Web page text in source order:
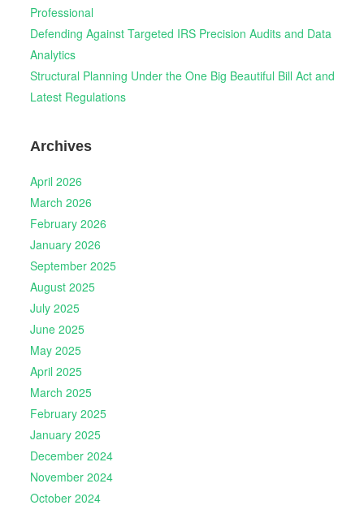
Professional
Defending Against Targeted IRS Precision Audits and Data
Analytics
Structural Planning Under the One Big Beautiful Bill Act and
Latest Regulations
Archives
April 2026
March 2026
February 2026
January 2026
September 2025
August 2025
July 2025
June 2025
May 2025
April 2025
March 2025
February 2025
January 2025
December 2024
November 2024
October 2024